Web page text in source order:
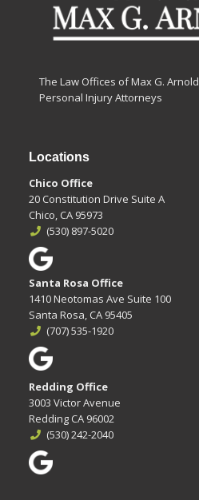
The Law Offices of Max G. Arnold
Personal Injury Attorneys
Locations
Chico Office
20 Constitution Drive Suite A
Chico, CA 95973
(530) 897-5020
Santa Rosa Office
1410 Neotomas Ave Suite 100
Santa Rosa, CA 95405
(707) 535-1920
Redding Office
3003 Victor Avenue
Redding CA 96002
(530) 242-2040